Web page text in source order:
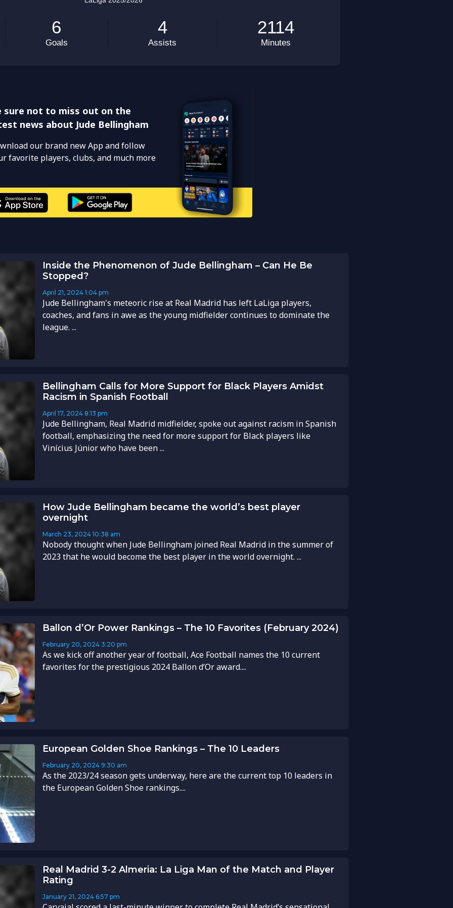
sure not to miss out on the
news about Jude Bellingham
our brand new App and follow
favorite players, clubs, and much more
Inside the Phenomenon of Jude Bellingham – Can He Be
Stopped?
April 21, 2024 1:04 pm
Jude Bellingham's meteoric rise at Real Madrid has left LaLiga players,
coaches, and fans in awe as the young midfielder continues to dominate the
league. ...
Bellingham Calls for More Support for Black Players Amidst
Racism in Spanish Football
April 17, 2024 8:13 pm
Jude Bellingham, Real Madrid midfielder, spoke out against racism in Spanish
football, emphasizing the need for more support for Black players like
Vinícius Júnior who have been ...
How Jude Bellingham became the world’s best player
overnight
March 23, 2024 10:38 am
Nobody thought when Jude Bellingham joined Real Madrid in the summer of
2023 that he would become the best player in the world overnight. ...
Ballon d’Or Power Rankings – The 10 Favorites (February 2024)
February 20, 2024 3:20 pm
As we kick off another year of football, Ace Football names the 10 current
favorites for the prestigious 2024 Ballon d’Or award....
European Golden Shoe Rankings – The 10 Leaders
February 20, 2024 9:30 am
As the 2023/24 season gets underway, here are the current top 10 leaders in
the European Golden Shoe rankings....
Real Madrid 3-2 Almeria: La Liga Man of the Match and Player
Rating
January 21, 2024 6:57 pm